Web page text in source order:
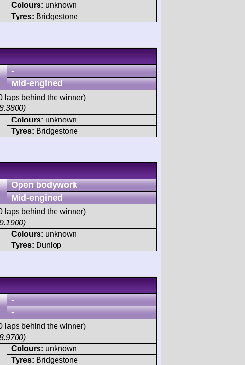
Colours: unknown
Tyres: Bridgestone
-
Mid-engined
laps behind the winner)
Colours: unknown
Tyres: Bridgestone
Open bodywork
Mid-engined
laps behind the winner)
Colours: unknown
Tyres: Dunlop
-
-
laps behind the winner)
Colours: unknown
Tyres: Bridgestone